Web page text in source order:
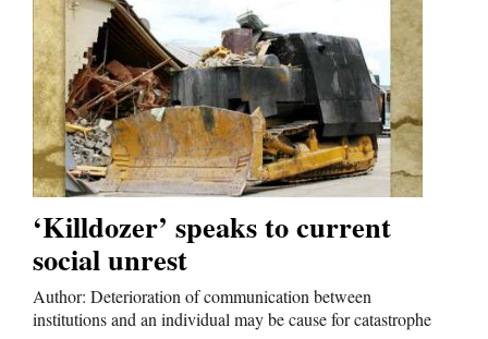
‘Killdozer’ speaks to current
social unrest
Author: Deterioration of communication between
institutions and an individual may be cause for catastrophe